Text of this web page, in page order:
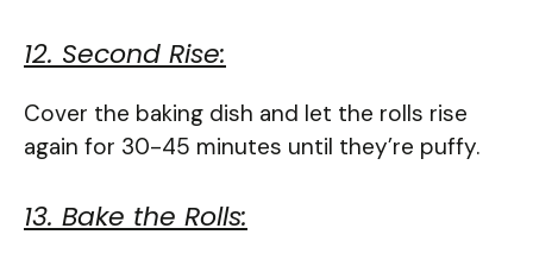
12. Second Rise:
Cover the baking dish and let the rolls rise
again for 30-45 minutes until they’re puffy.
13. Bake the Rolls: